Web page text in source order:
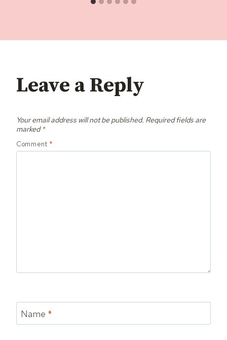
Leave a Reply
Your email address will not be published. Required fields are
marked*
Comment *
Name *